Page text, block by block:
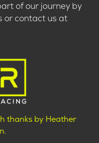
of our journey by
or contact us at
thanks by Heather